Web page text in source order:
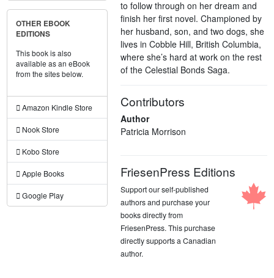
OTHER EBOOK
EDITIONS
This book is also
available as an eBook
from the sites below.
Amazon Kindle Store
Nook Store
Kobo Store
Apple Books
Google Play
to follow through on her dream and
finish her first novel. Championed by
her husband, son, and two dogs, she
lives in Cobble Hill, British Columbia,
where she’s hard at work on the rest
of the Celestial Bonds Saga.
Contributors
Author
Patricia Morrison
FriesenPress Editions
Support our self-published
authors and purchase your
books directly from
FriesenPress. This purchase
directly supports a Canadian
author.